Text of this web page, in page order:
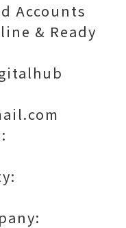
Accounts
& Ready